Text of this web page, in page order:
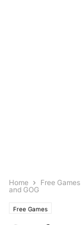
Home Free Games
and GOG
Free Games